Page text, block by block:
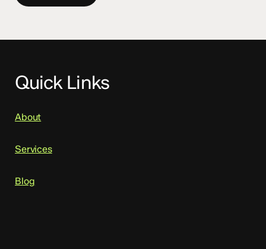
Quick Links
About
Services
Blog